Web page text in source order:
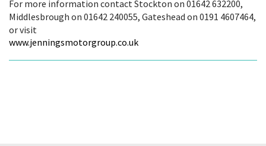
For more information contact Stockton on 01642 632200,
Middlesbrough on 01642 240055, Gateshead on 0191 4607464,
or visit
www.jenningsmotorgroup.co.uk